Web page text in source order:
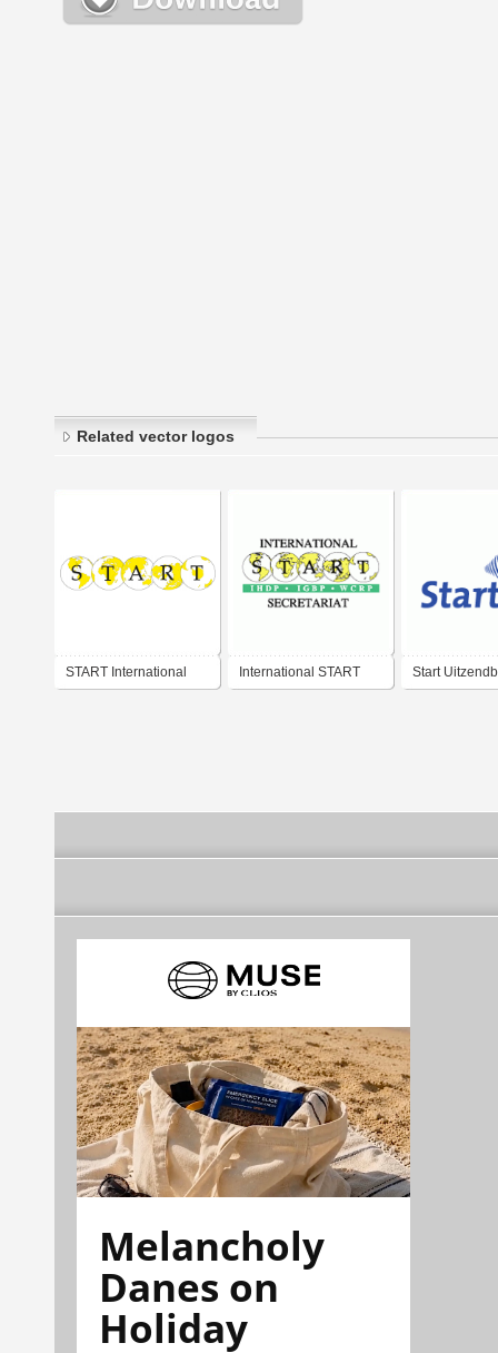
Related vector logos
START International International START Start
Melancholy
Danes on
Holiday